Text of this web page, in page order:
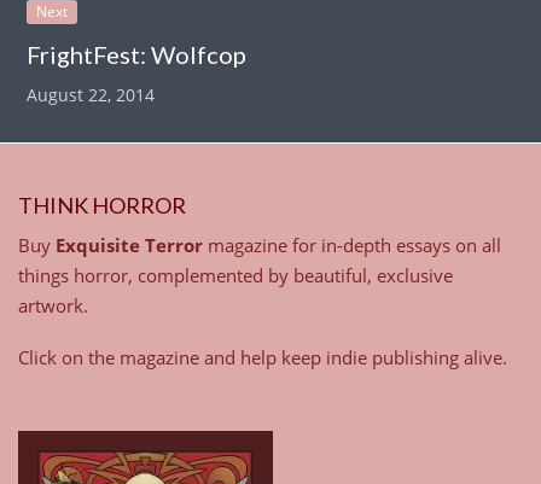
Next
FrightFest: Wolfcop
August 22, 2014
THINK HORROR
Buy Exquisite Terror magazine for in-depth essays on all
things horror, complemented by beautiful, exclusive
artwork.
Click on the magazine and help keep indie publishing alive.